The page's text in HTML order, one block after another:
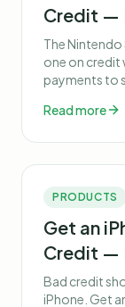
Credit —
The
one on credit
payments to
Read more
PRODUCTS
Get an
Credit —
Bad credit
iPhone. Get